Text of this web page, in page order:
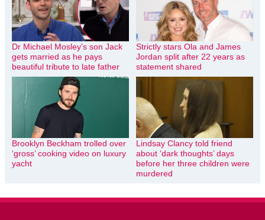
Dr Michael Mosley’s son Jack
gets married as he pays
beautiful tribute to late father
Strictly stars Ola and James
Jordan split after 22 years as
statement shared
Brooklyn Beckham trolled over
‘gross’ cooking video on luxury
yacht
Lindsay Clancy told friend
about ‘dark thoughts’ days
before her three children were
murdered